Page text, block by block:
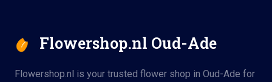
Flowershop.nl Oud-Ade
Flowershop.nl is your trusted flower shop in Oud-Ade for